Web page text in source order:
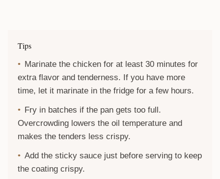
Tips
Marinate the chicken for at least 30 minutes for
extra flavor and tenderness. If you have more
time, let it marinate in the fridge for a few hours.
Fry in batches if the pan gets too full.
Overcrowding lowers the oil temperature and
makes the tenders less crispy.
Add the sticky sauce just before serving to keep
the coating crispy.